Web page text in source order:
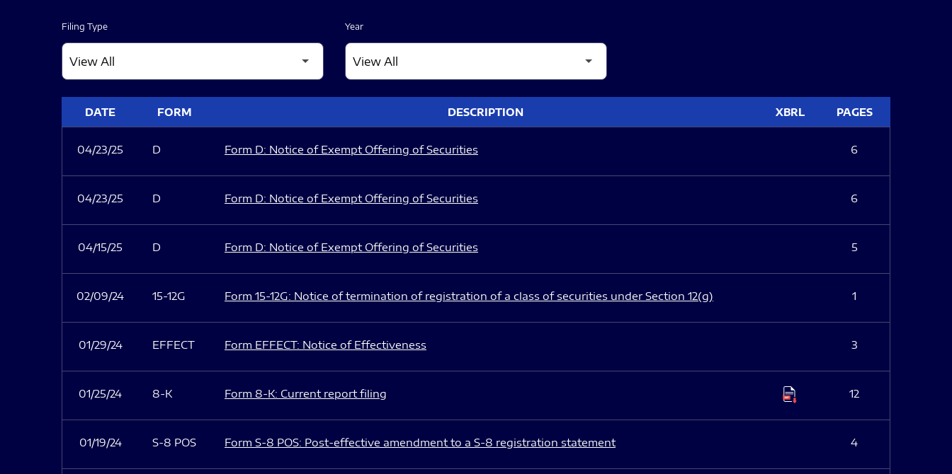
Filing Type Year
DATE FORM DESCRIPTION XBRL PAGES
04/23/25 D Form D: Notice of Exempt Offering of Securities 6
04/23/25 D Form D: Notice of Exempt Offering of Securities 6
04/15/25 D Form D: Notice of Exempt Offering of Securities 5
02/09/24 15-12G Form 15-12G: Notice of termination of registration of a class of securities under Section 12(g) 1
01/29/24 EFFECT Form EFFECT: Notice of Effectiveness 3
01/25/24 8-K Form 8-K: Current report filing 12
01/19/24 S-8 POS Form S-8 POS: Post-effective amendment to a S-8 registration statement 4